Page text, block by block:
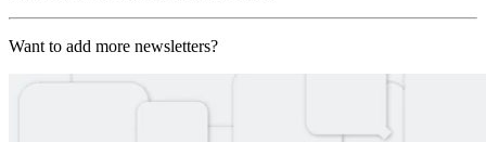
Want to add more newsletters?